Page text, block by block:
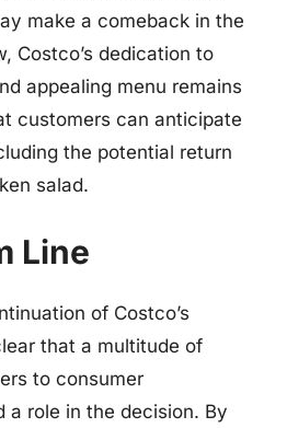
make a comeback in the
Costco’s dedication to
appealing menu remains
customers can anticipate
the potential return
salad.
Line
of Costco’s
that a multitude of
to consumer
a role in the decision. By